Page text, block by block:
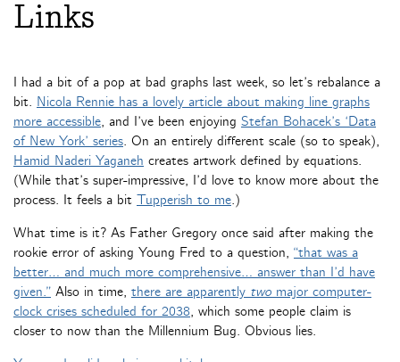
Links
I had a bit of a pop at bad graphs last week, so let’s rebalance a
bit. Nicola Rennie has a lovely article about making line graphs
more accessible, and I’ve been enjoying Stefan Bohacek’s ‘Data
of New York’ series. On an entirely different scale (so to speak),
Hamid Naderi Yaganeh creates artwork defined by equations.
(While that’s super-impressive, I’d love to know more about the
process. It feels a bit Tupperish to me.)
What time is it? As Father Gregory once said after making the
rookie error of asking Young Fred to a question, “that was a
better… and much more comprehensive… answer than I’d have
given.” Also in time, there are apparently two major computer-
clock crises scheduled for 2038, which some people claim is
closer to now than the Millennium Bug. Obvious lies.